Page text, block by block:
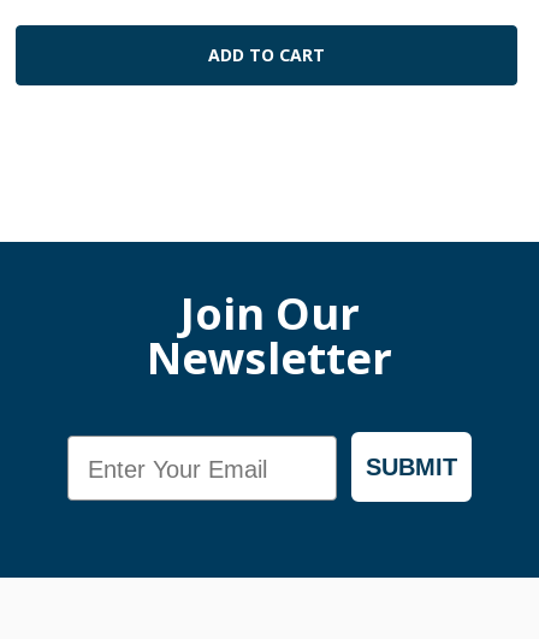
ADD TO CART
Join Our
Newsletter
SUBMIT